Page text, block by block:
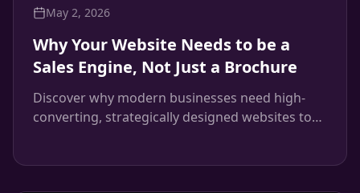
May 2, 2026
Why Your Website Needs to be a
Sales Engine, Not Just a Brochure
Discover why modern businesses need high-
converting, strategically designed websites to